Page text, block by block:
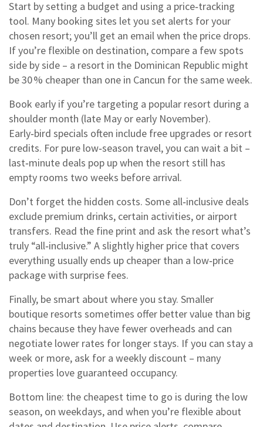
Start by setting a budget and using a price‑tracking
tool. Many booking sites let you set alerts for your
chosen resort; you’ll get an email when the price drops.
If you’re flexible on destination, compare a few spots
side by side – a resort in the Dominican Republic might
be 30 % cheaper than one in Cancun for the same week.
Book early if you’re targeting a popular resort during a
shoulder month (late May or early November).
Early‑bird specials often include free upgrades or resort
credits. For pure low‑season travel, you can wait a bit –
last‑minute deals pop up when the resort still has
empty rooms two weeks before arrival.
Don’t forget the hidden costs. Some all‑inclusive deals
exclude premium drinks, certain activities, or airport
transfers. Read the fine print and ask the resort what’s
truly “all‑inclusive.” A slightly higher price that covers
everything usually ends up cheaper than a low‑price
package with surprise fees.
Finally, be smart about where you stay. Smaller
boutique resorts sometimes offer better value than big
chains because they have fewer overheads and can
negotiate lower rates for longer stays. If you can stay a
week or more, ask for a weekly discount – many
properties love guaranteed occupancy.
Bottom line: the cheapest time to go is during the low
season, on weekdays, and when you’re flexible about